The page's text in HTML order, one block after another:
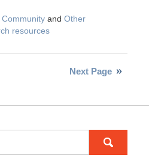
and Other
resources
Next Page